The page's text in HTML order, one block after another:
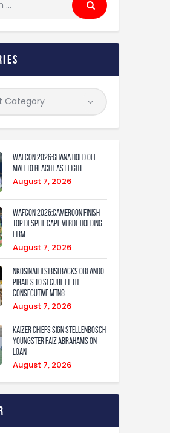
WAFCON 2026:Ghana Hold Off
Mali to Reach Last Eight
August 7, 2026
WAFCON 2026:Cameroon Finish
Top Despite Cape Verde Holding
Firm
August 7, 2026
Nkosinathi Sibisi backs Orlando
Pirates to secure fifth
consecutive MTN8
August 7, 2026
Kaizer Chiefs sign Stellenbosch
youngster Faiz Abrahams on
loan
August 7, 2026